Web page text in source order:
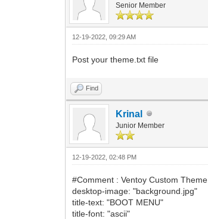
Senior Member
12-19-2022, 09:29 AM
Post your theme.txt file
Find
Krinal
Junior Member
12-19-2022, 02:48 PM
#Comment : Ventoy Custom Theme
desktop-image: "background.jpg"
title-text: "BOOT MENU"
title-font: "ascii"